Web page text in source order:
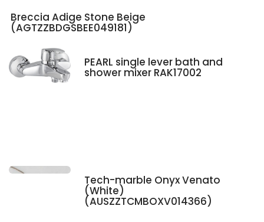
Breccia Adige Stone Beige
(AGTZZBDGSBEE049181)
PEARL single lever bath and
shower mixer RAK17002
Tech-marble Onyx Venato
(White)
(AUSZZTCMBOXV014366)